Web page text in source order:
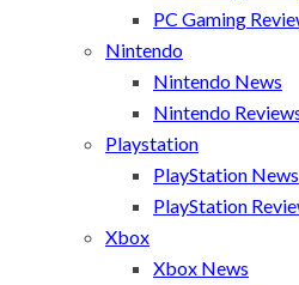
PC Gaming
Nintendo
Nintendo News
Nintendo
Playstation
PlayStation News
PlayStation
Xbox
Xbox News